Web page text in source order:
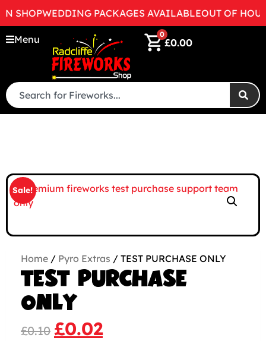
SHOPWEDDING PACKAGES AVAILABLEOUT OF
Menu 0
£0.00
Sale!
Home / Pyro Extras / TEST PURCHASE ONLY
TEST PURCHASE
ONLY
£0.10 £0.02